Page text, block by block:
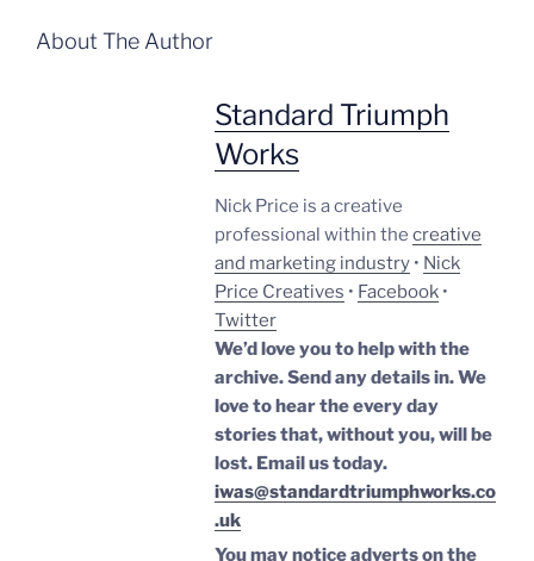
About The Author
Standard Triumph
Works
Nick Price is a creative
professional within the creative
and marketing industry • Nick
Price Creatives • Facebook •
Twitter
We’d love you to help with the
archive. Send any details in. We
love to hear the every day
stories that, without you, will be
lost. Email us today.
iwas@standardtriumphworks.co
.uk
You may notice adverts on the